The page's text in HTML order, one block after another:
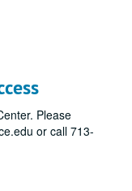
Please
or call 713-